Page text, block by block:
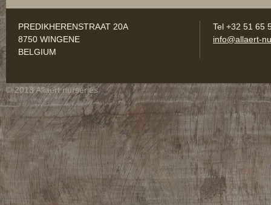
PREDIKHERENSTRAAT 20A
8750 WINGENE
BELGIUM
Tel +32 51 65
info@allaert-
© 2013 Allaert nurseries